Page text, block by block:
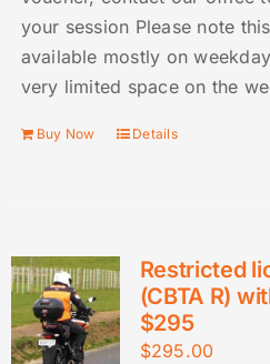
your session Please note
available mostly on
very limited space on the
Buy Now Details
Restricted
(CBTA R)
$295
$295.00